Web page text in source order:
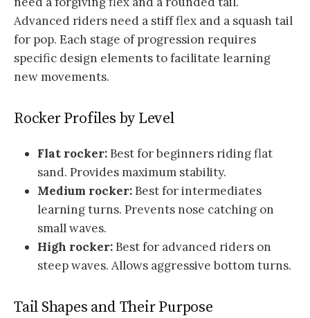
Advanced riders need a stiff flex and a squash tail
for pop. Each stage of progression requires
specific design elements to facilitate learning
new movements.
Rocker Profiles by Level
Flat rocker:Best for beginners riding flat
sand. Provides maximum stability.
Medium rocker:Best for intermediates
learning turns. Prevents nose catching on
small waves.
High rocker:Best for advanced riders on
steep waves. Allows aggressive bottom turns.
Tail Shapes and Their Purpose